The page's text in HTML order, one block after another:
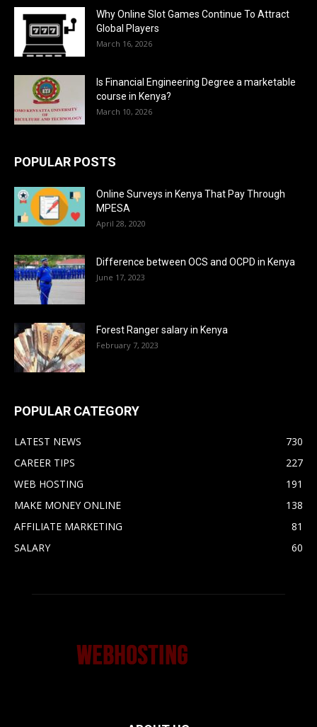
Why Online Slot Games Continue To Attract
Global Players
March 16, 2026
Is Financial Engineering Degree a marketable
course in Kenya?
March 10, 2026
POPULAR POSTS
Online Surveys in Kenya That Pay Through
MPESA
April 28, 2020
Difference between OCS and OCPD in Kenya
June 17, 2023
Forest Ranger salary in Kenya
February 7, 2023
POPULAR CATEGORY
LATEST NEWS
730
CAREER TIPS
227
WEB HOSTING
191
MAKE MONEY ONLINE
138
AFFILIATE MARKETING
81
SALARY
60